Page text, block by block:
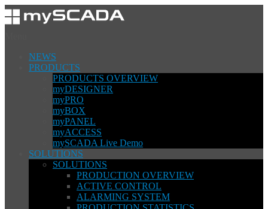
NEWS
PRODUCTS
PRODUCTS OVERVIEW
myDESIGNER
myPRO
myBOX
myPANEL
myACCESS
mySCADA Live Demo
SOLUTIONS
SOLUTIONS
PRODUCTION OVERVIEW
ACTIVE CONTROL
ALARMING SYSTEM